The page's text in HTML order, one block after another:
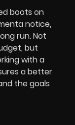
boots on
notice,
run. Not
but
with a
a better
the goals